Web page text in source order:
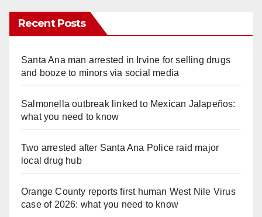
Recent Posts
Santa Ana man arrested in Irvine for selling drugs
and booze to minors via social media
Salmonella outbreak linked to Mexican Jalapeños:
what you need to know
Two arrested after Santa Ana Police raid major
local drug hub
Orange County reports first human West Nile Virus
case of 2026: what you need to know